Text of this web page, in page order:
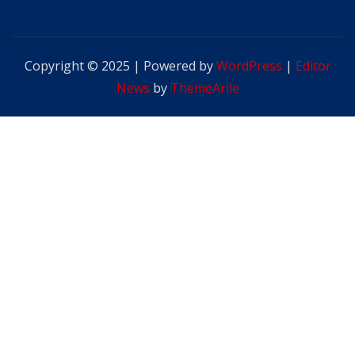
Copyright © 2025 | Powered byWordPress | Editor
News by ThemeArile